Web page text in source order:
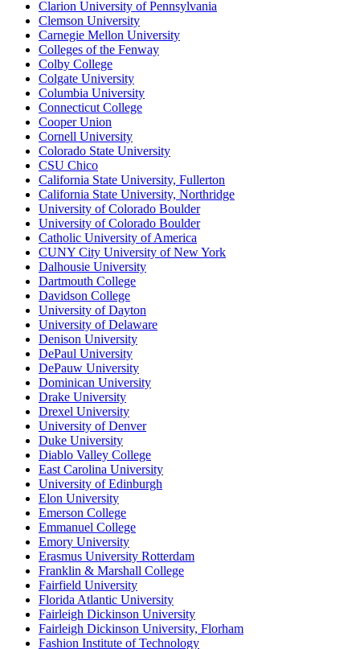
Clarion University of Pennsylvania
Clemson University
Carnegie Mellon University
Colleges of the Fenway
Colby College
Colgate University
Columbia University
Connecticut College
Cooper Union
Cornell University
Colorado State University
CSU Chico
California State University, Fullerton
California State University, Northridge
University of Colorado Boulder
University of Colorado Boulder
Catholic University of America
CUNY City University of New York
Dalhousie University
Dartmouth College
Davidson College
University of Dayton
University of Delaware
Denison University
DePaul University
DePauw University
Dominican University
Drake University
Drexel University
University of Denver
Duke University
Diablo Valley College
East Carolina University
University of Edinburgh
Elon University
Emerson College
Emmanuel College
Emory University
Erasmus University Rotterdam
Franklin & Marshall College
Fairfield University
Florida Atlantic University
Fairleigh Dickinson University
Fairleigh Dickinson University, Florham
Fashion Institute of Technology